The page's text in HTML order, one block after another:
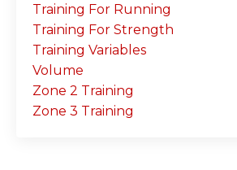
Training For Running
Training For Strength
Training Variables
Volume
Zone 2 Training
Zone 3 Training